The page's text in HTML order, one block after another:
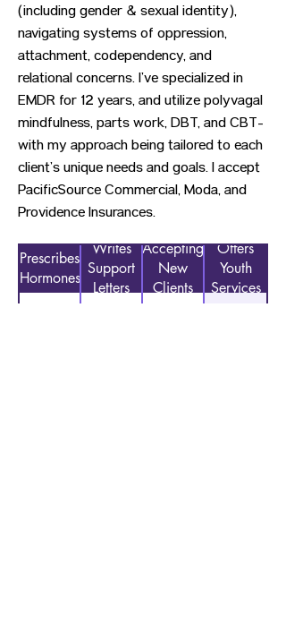
(including gender & sexual identity),
navigating systems of oppression,
attachment, codependency, and
relational concerns. I’ve specialized in
EMDR for 12 years, and utilize polyvagal
mindfulness, parts work, DBT, and CBT-
with my approach being tailored to each
client’s unique needs and goals. I accept
PacificSource Commercial, Moda, and
Providence Insurances.
Prescribes
Hormones
Writes
Support
Letters
Accepting
New
Clients
Offers
Youth
Services